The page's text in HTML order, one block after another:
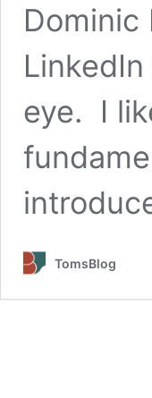
Dominic
eye. I
TomsBlog